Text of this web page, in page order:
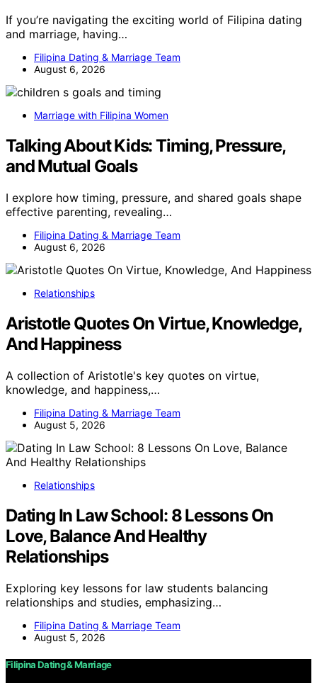
If you’re navigating the exciting world of Filipina dating
and marriage, having…
Filipina Dating & Marriage Team
August 6, 2026
Marriage with Filipina Women
Talking About Kids: Timing, Pressure,
and Mutual Goals
I explore how timing, pressure, and shared goals shape
effective parenting, revealing…
Filipina Dating & Marriage Team
August 6, 2026
Relationships
Aristotle Quotes On Virtue, Knowledge,
And Happiness
A collection of Aristotle's key quotes on virtue,
knowledge, and happiness,…
Filipina Dating & Marriage Team
August 5, 2026
Relationships
Dating In Law School: 8 Lessons On
Love, Balance And Healthy
Relationships
Exploring key lessons for law students balancing
relationships and studies, emphasizing…
Filipina Dating & Marriage Team
August 5, 2026
Filipina Dating & Marriage